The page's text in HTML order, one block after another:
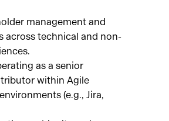
management and
across technical and non-
as a senior
within Agile
(e.g., Jira,